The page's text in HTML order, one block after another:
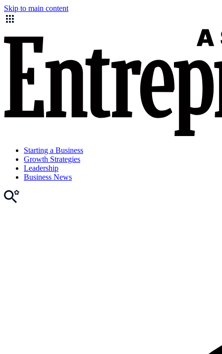
Skip to main content
Starting a Business
Growth Strategies
Leadership
Business News